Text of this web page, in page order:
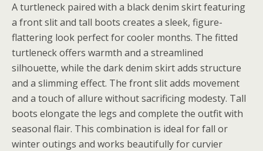
A turtleneck paired with a black denim skirt featuring
a front slit and tall boots creates a sleek, figure-
flattering look perfect for cooler months. The fitted
turtleneck offers warmth and a streamlined
silhouette, while the dark denim skirt adds structure
and a slimming effect. The front slit adds movement
and a touch of allure without sacrificing modesty. Tall
boots elongate the legs and complete the outfit with
seasonal flair. This combination is ideal for fall or
winter outings and works beautifully for curvier